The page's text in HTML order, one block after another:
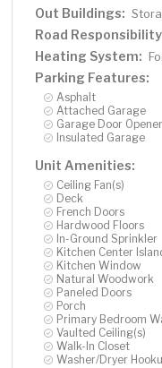
Out Buildings:
Road
Heating System:
Parking Features:
Asphalt
Attached Garage
Garage Door Opener
Insulated Garage
Unit Amenities:
Ceiling Fan(s)
Deck
French Doors
Hardwood Floors
In-Ground Sprinkler
Kitchen Center
Kitchen Window
Natural Woodwork
Paneled Doors
Porch
Primary Bedroom
Vaulted Ceiling(s)
Walk-In Closet
Washer/Dryer